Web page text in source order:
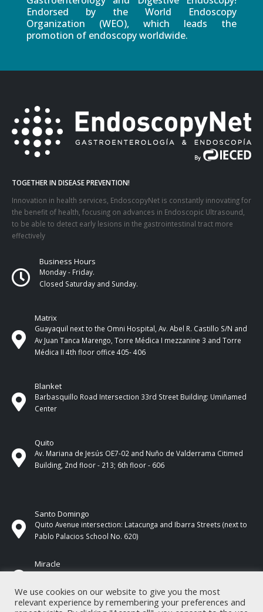
Endorsed by the World Endoscopy
Organization (WEO), which leads the
promotion of endoscopy worldwide.
TOGETHER IN DISEASE PREVENTION!
Innovation in health services, EndoscopyNet is constantly innovating for
the benefit of health, focusing on advances in Endoscopic Ultrasound,
to be able to detect early lesions in the gastrointestinal tract more
effectively
Business Hours
Monday - Friday.
Closed Saturday and Sunday.
Matrix
Guayaquil next to the Omni Hospital, Av. Abel R. Castillo S/N and
Av Juan Tanca Marengo, Torre Médica I mezzanine 3 and Torre
Médica II 4th ​​floor office 405- 406
Blanket
Barbasquillo Road Intersection 33rd Street Building: Umiñamed
Center
Quito
Av. Mariana de Jesús OE7-02 and Nuño de Valderrama Citimed
Building, 2nd floor - 213; 6th floor - 606
Santo Domingo
Quito Avenue intersection: Latacunga and Ibarra Streets (next to
Pablo Palacios School No. 620)
Miracle
17 de Septiembre Street between Esmeraldas and Guayas
We use cookies on our website to give you the most
relevant experience by remembering your preferences and